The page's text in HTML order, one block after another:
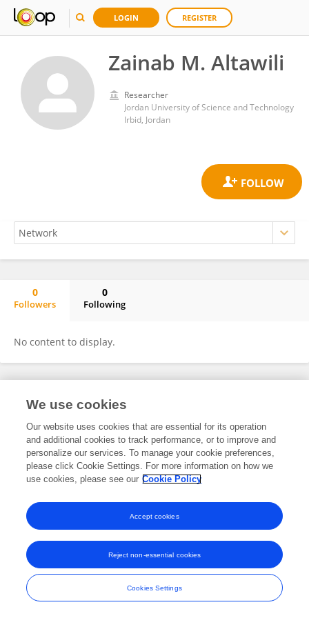
LOGIN REGISTER
Zainab M. Altawili
Researcher
Jordan University of Science and Technology
Irbid, Jordan
0
Followers
0
Following
No content to display.
Frontiers In and Loop are registered trade marks of Frontiers Media SA.
and Conditions
We use cookies
Our website uses cookies that are essential for its operation
and additional cookies to track performance, or to improve and
personalize our services. To manage your cookie preferences,
please click Cookie Settings. For more information on how we
use cookies, please see our Cookie Policy
Cookies Settings
Reject non-essential cookies
Accept cookies